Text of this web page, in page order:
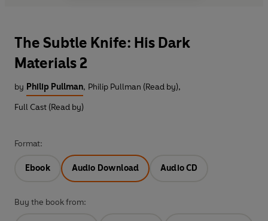
The Subtle Knife: His Dark
Materials 2
by Philip Pullman, Philip Pullman (Read by),
Full Cast (Read by)
Format:
Ebook Audio Download Audio CD
Buy the book from: